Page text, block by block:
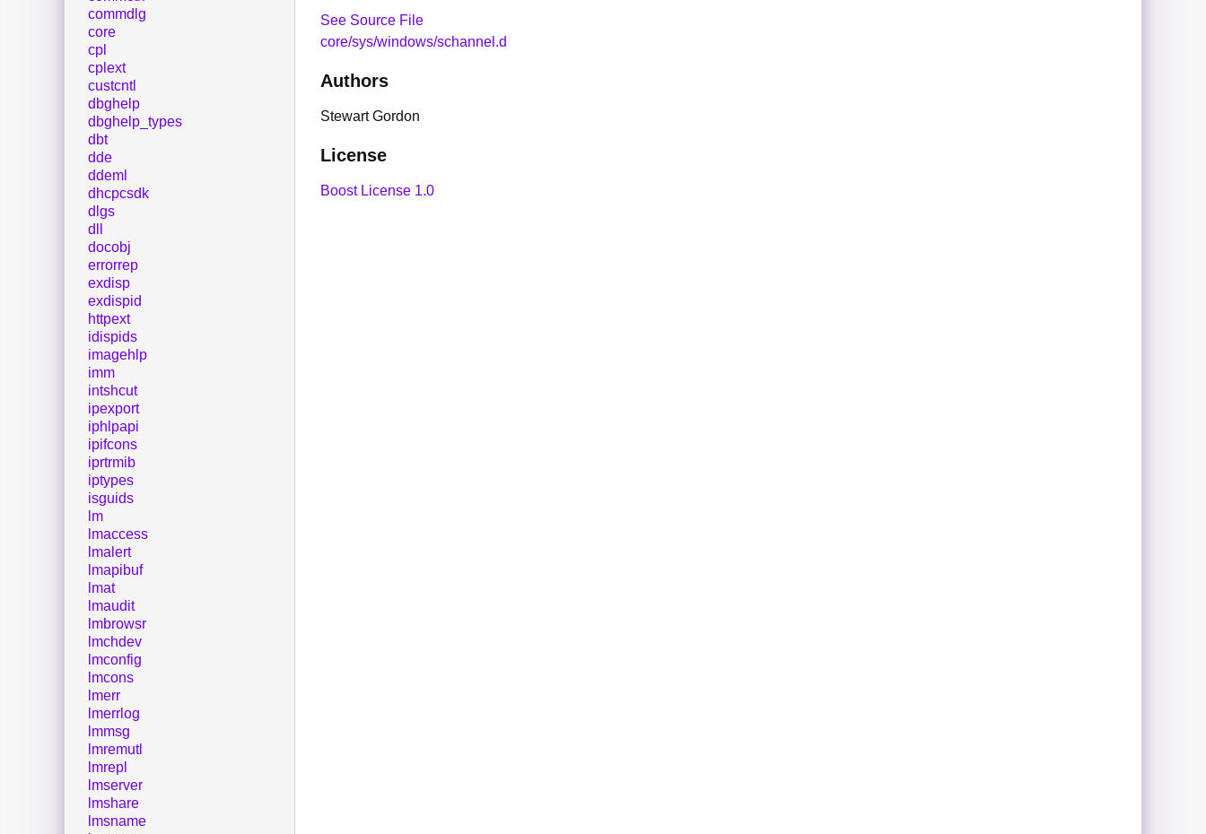
See Source File
core/sys/windows/schannel.d
Authors
Stewart Gordon
License
Boost License 1.0
commdlg
core
cpl
cplext
custcntl
dbghelp
dbghelp_types
dbt
dde
ddeml
dhcpcsdk
dlgs
dll
docobj
errorrep
exdisp
exdispid
httpext
idispids
imagehlp
imm
intshcut
ipexport
iphlpapi
ipifcons
iprtrmib
iptypes
isguids
lm
lmaccess
lmalert
lmapibuf
lmat
lmaudit
lmbrowsr
lmchdev
lmconfig
lmcons
lmerr
lmerrlog
lmmsg
lmremutl
lmrepl
lmserver
lmshare
lmsname